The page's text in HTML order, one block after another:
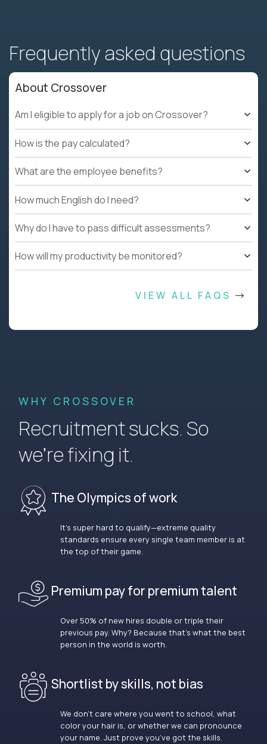
Frequently asked questions
About Crossover
Am I eligible to apply for a job on Crossover?
How is the pay calculated?
What are the employee benefits?
How much English do I need?
Why do I have to pass difficult assessments?
How will my productivity be monitored?
VIEW ALL FAQS
WHY CROSSOVER
Recruitment sucks. So
we’re fixing it.
The Olympics of work
It’s super hard to qualify—extreme quality
standards ensure every single team member is at
the top of their game.
Premium pay for premium talent
Over 50% of new hires double or triple their
previous pay. Why? Because that’s what the best
person in the world is worth.
Shortlist by skills, not bias
We don’t care where you went to school, what
color your hair is, or whether we can pronounce
your name. Just prove you’ve got the skills.